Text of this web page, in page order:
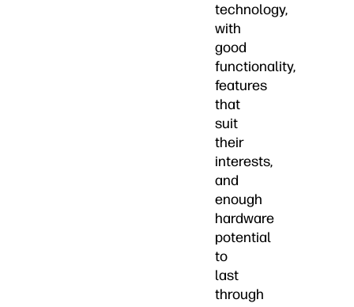
technology,
with
good
functionality,
features
that
suit
their
interests,
and
enough
hardware
potential
to
last
through